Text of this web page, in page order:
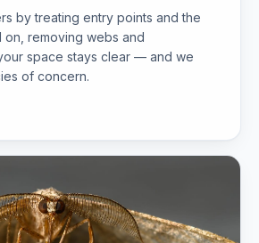
by treating entry points and the
removing webs and
space stays clear — and we
of concern.